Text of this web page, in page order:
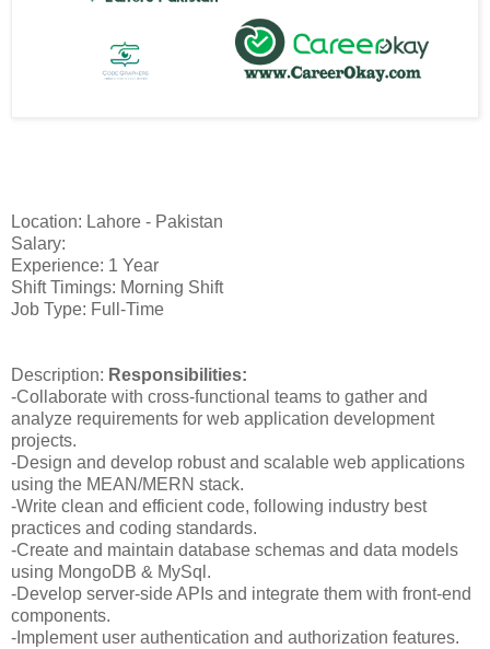
Location: Lahore - Pakistan
Salary:
Experience: 1 Year
Shift Timings: Morning Shift
Job Type: Full-Time
Description: Responsibilities:
-Collaborate with cross-functional teams to gather and
analyze requirements for web application development
projects.
-Design and develop robust and scalable web applications
using the MEAN/MERN stack.
-Write clean and efficient code, following industry best
practices and coding standards.
-Create and maintain database schemas and data models
using MongoDB & MySql.
-Develop server-side APIs and integrate them with front-end
components.
-Implement user authentication and authorization features.